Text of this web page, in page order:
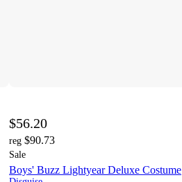
$56.20
reg $90.73
Sale
Boys' Buzz Lightyear Deluxe Costume